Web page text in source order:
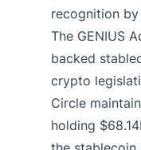
recognition by
The GENIUS
backed
crypto
Circle
holding